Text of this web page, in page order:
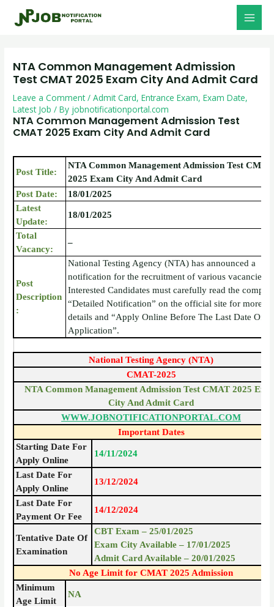
NTA Common Management Admission
Test CMAT 2025 Exam City And Admit Card
Leave a Comment /Admit Card,Entrance Exam,Exam Date,
Latest Job / By jobnotificationportal.com
NTA Common Management Admission Test
CMAT 2025 Exam City And Admit Card
Post Title:
NTA Common Management Admission Test CMAT
2025 Exam City And Admit Card
Post Date:
18/01/2025
Latest
Update:
18/01/2025
Total
Vacancy:
–
Post
Description
:
National Testing Agency (NTA) has announced a
notification for the recruitment of various vacancies.
Interested Candidates must carefully read the
“Detailed Notification” on the official site for more
details and “Apply Online Before The Last Date Of
Application”.
National Testing Agency (NTA)
CMAT-2025
NTA Common Management Admission Test CMAT 2025
City And Admit Card
WWW.JOBNOTIFICATIONPORTAL.COM
Important Dates
Starting Date For
Apply Online
14/11/2024
Last Date For
Apply Online
13/12/2024
Last Date For
Payment Or Fee
14/12/2024
Tentative Date Of
Examination
CBT Exam – 25/01/2025
Exam City Available – 17/01/2025
Admit Card Available – 20/01/2025
No Age Limit for CMAT 2025 Admission
Minimum
Age Limit
NA
navigation